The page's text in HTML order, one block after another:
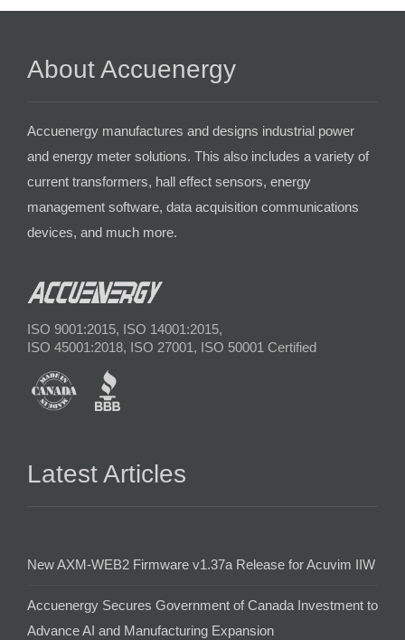
About Accuenergy
Accuenergy manufactures and designs industrial power
and energy meter solutions. This also includes a variety of
current transformers, hall effect sensors, energy
management software, data acquisition communications
devices, and much more.
ISO 9001:2015, ISO 14001:2015,
ISO 45001:2018, ISO 27001, ISO 50001 Certified
Latest Articles
New AXM-WEB2 Firmware v1.37a Release for Acuvim IIW
Accuenergy Secures Government of Canada Investment to
Advance AI and Manufacturing Expansion